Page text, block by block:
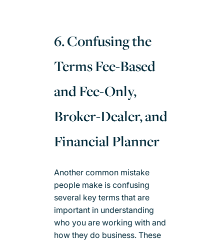
6. Confusing the
Terms Fee-Based
and Fee-Only,
Broker-Dealer, and
Financial Planner
Another common mistake
people make is confusing
several key terms that are
important in understanding
who you are working with and
how they do business. These